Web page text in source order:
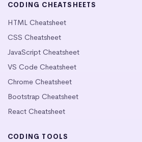
CODING CHEATSHEETS
HTML Cheatsheet
CSS Cheatsheet
JavaScript Cheatsheet
VS Code Cheatsheet
Chrome Cheatsheet
Bootstrap Cheatsheet
React Cheatsheet
CODING TOOLS